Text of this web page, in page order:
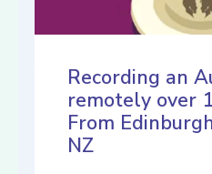
Recording an
remotely over
From
NZ